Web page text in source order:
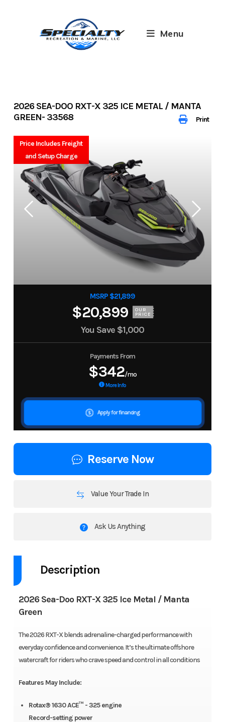
Menu
Print
2026 SEA-DOO RXT-X 325 ICE METAL / MANTA
GREEN- 33568
Price Includes Freight
and Setup Charge
MSRP $21,899
$20,899 OUR
PRICE
You Save $1,000
Payments From
$342/mo
More Info
Apply for financing
Reserve Now
Value Your Trade In
Ask Us Anything
Description
2026 Sea-Doo RXT-X 325 Ice Metal / Manta
Green
The 2026 RXT-X blends adrenaline-charged performance with
everyday confidence and convenience. It’s the ultimate offshore
watercraft for riders who crave speed and control in all conditions
Features May Include:
Rotax® 1630 ACE™ - 325 engine
Record-setting power